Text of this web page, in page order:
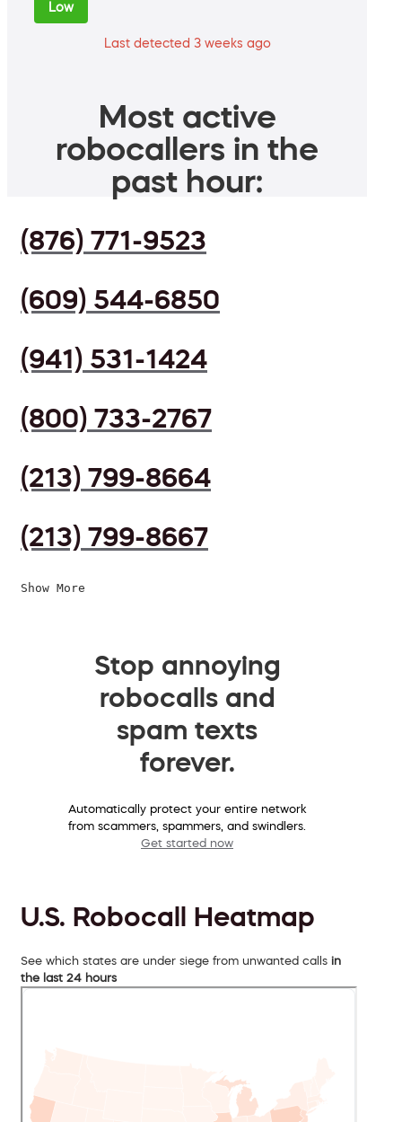
Low
Last detected 3 weeks ago
Most active
robocallers in the
past hour:
(876) 771-9523
(609) 544-6850
(941) 531-1424
(800) 733-2767
(213) 799-8664
(213) 799-8667
Show More
Stop annoying
robocalls and
spam texts
forever.
Automatically protect your entire network
from scammers, spammers, and swindlers.
Get started now
U.S. Robocall Heatmap
See which states are under siege from unwanted calls in
the last 24 hours